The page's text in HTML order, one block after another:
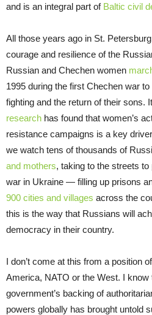
and is an integral part of Baltic civil
All those years ago in St.
courage and resilience of the
Russian and Chechen women
1995 during the first Chechen war
fighting and the return of their sons.
research has found that women’s
resistance campaigns is a key
we watch tens of thousands of
and mothers, taking to the streets to
war in Ukraine — filling up prisons
900 cities and villages across the
this is the way that Russians will
democracy in their country.
I don’t come at this from a position
America, NATO or the West. I
government’s backing of
powers globally has brought untold